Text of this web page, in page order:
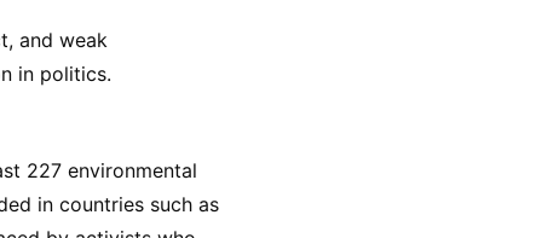
and weak
in politics.
227 environmental
in countries such as